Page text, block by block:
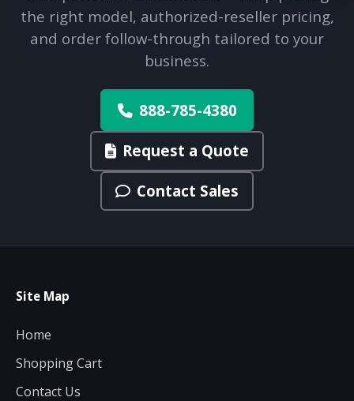
the right model, authorized-reseller pricing,
and order follow-through tailored to your
business.
888-785-4380
Request a Quote
Contact Sales
Site Map
Home
Shopping Cart
Contact Us
Acquire the technology you need
now — align payments with your
budget and deployment timeline.
Explore Financing